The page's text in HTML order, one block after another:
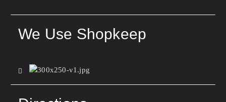
We Use Shopkeep